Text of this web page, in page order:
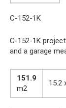
C-152-1K
C-152-1K
and a garage
151.9
m2
15.2